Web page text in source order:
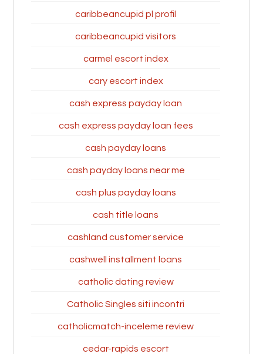
caribbeancupid pl profil
caribbeancupid visitors
carmel escort index
cary escort index
cash express payday loan
cash express payday loan fees
cash payday loans
cash payday loans near me
cash plus payday loans
cash title loans
cashland customer service
cashwell installment loans
catholic dating review
Catholic Singles siti incontri
catholicmatch-inceleme review
cedar-rapids escort